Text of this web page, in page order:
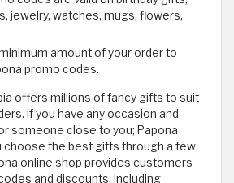
jewelry, watches, mugs, flowers,
amount of your order to
promo codes.
offers millions of fancy gifts to suit
If you have any occasion and
someone close to you; Papona
choose the best gifts through a few
online shop provides customers
and discounts, including